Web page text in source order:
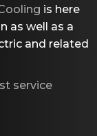
is here
as well as a
and related
service